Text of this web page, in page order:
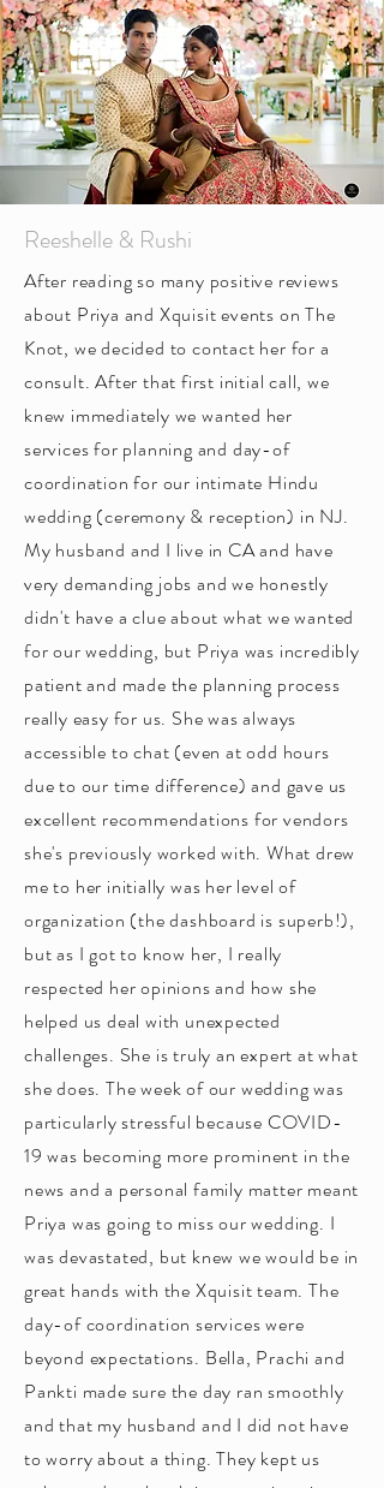
Reeshelle & Rushi
After reading so many positive reviews
about Priya and Xquisit events on The
Knot, we decided to contact her for a
consult. After that first initial call, we
knew immediately we wanted her
services for planning and day-of
coordination for our intimate Hindu
wedding (ceremony & reception) in NJ.
My husband and I live in CA and have
very demanding jobs and we honestly
didn't have a clue about what we wanted
for our wedding, but Priya was incredibly
patient and made the planning process
really easy for us. She was always
accessible to chat (even at odd hours
due to our time difference) and gave us
excellent recommendations for vendors
she's previously worked with. What drew
me to her initially was her level of
organization (the dashboard is superb!),
but as I got to know her, I really
respected her opinions and how she
helped us deal with unexpected
challenges. She is truly an expert at what
she does. The week of our wedding was
particularly stressful because COVID-
19 was becoming more prominent in the
news and a personal family matter meant
Priya was going to miss our wedding. I
was devastated, but knew we would be in
great hands with the Xquisit team. The
day-of coordination services were
beyond expectations. Bella, Prachi and
Pankti made sure the day ran smoothly
and that my husband and I did not have
to worry about a thing. They kept us